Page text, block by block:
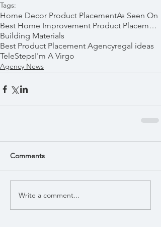
Tags:
Home Decor Product PlacementAs Seen On
Best Home Improvement Product Placements
Building Materials
Best Product Placement Agencyregal ideas
TeleStepsI'm A Virgo
Agency News
Comments
Write a comment...